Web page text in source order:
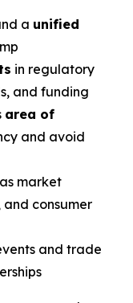
a unified
in regulatory
and funding
area of
and avoid
market
consumer
and trade